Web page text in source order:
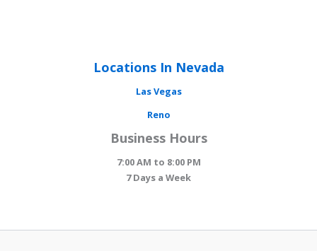
Locations In Nevada
Las Vegas
Reno
Business Hours
7:00 AM to 8:00 PM
7 Days a Week